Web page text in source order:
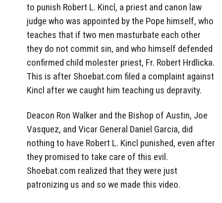
to punish Robert L. Kincl, a priest and canon law
judge who was appointed by the Pope himself, who
teaches that if two men masturbate each other
they do not commit sin, and who himself defended
confirmed child molester priest, Fr. Robert Hrdlicka.
This is after Shoebat.com filed a complaint against
Kincl after we caught him teaching us depravity.
Deacon Ron Walker and the Bishop of Austin, Joe
Vasquez, and Vicar General Daniel Garcia, did
nothing to have Robert L. Kincl punished, even after
they promised to take care of this evil.
Shoebat.com realized that they were just
patronizing us and so we made this video.